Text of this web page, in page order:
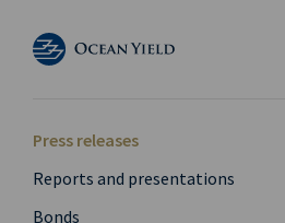
Press releases
Reports and presentations
Bonds